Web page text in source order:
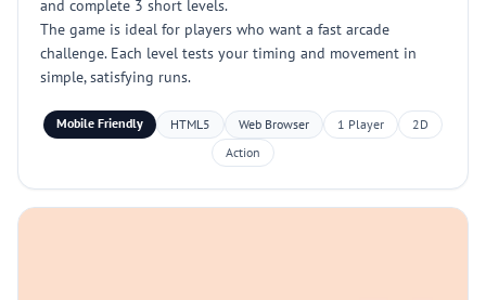
and complete 3 short levels.
The game is ideal for players who want a fast arcade
challenge. Each level tests your timing and movement in
simple, satisfying runs.
Mobile Friendly HTML5 Web Browser 1 Player
2D
Action